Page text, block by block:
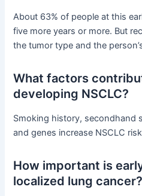
About 63% of people at this
five more years or more. But
the tumor type and the
What factors
developing NSCLC?
Smoking history, secondhand
and genes increase NSCLC
How important is
localized lung cancer?